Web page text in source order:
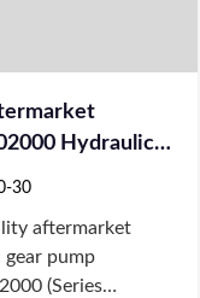
Hydraulic
For Cranes
30
aftermarket
gear pump
(Series